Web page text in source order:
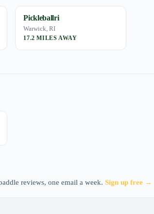
Pickleballri
Warwick, RI
17.2 MILES AWAY
reviews, one email a week. Sign up free →